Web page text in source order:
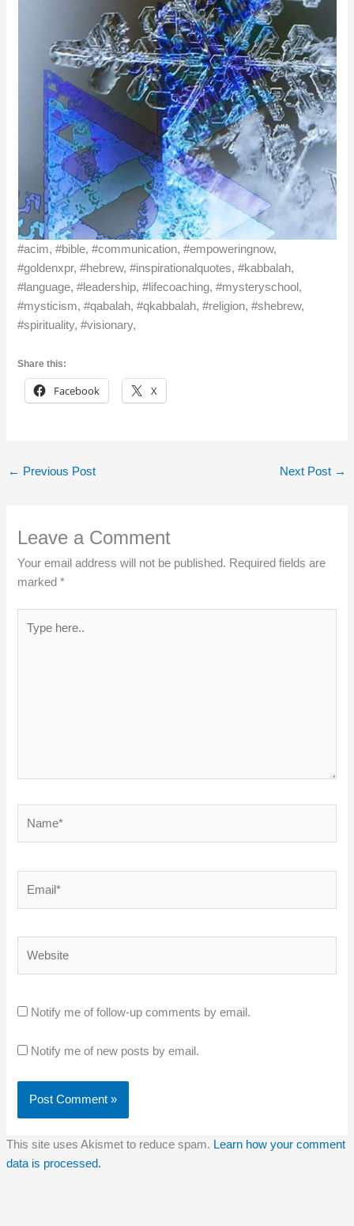
#acim, #bible, #communication, #empoweringnow,
#goldenxpr, #hebrew, #inspirationalquotes, #kabbalah,
#language, #leadership, #lifecoaching, #mysteryschool,
#mysticism, #qabalah, #qkabbalah, #religion, #shebrew,
#spirituality, #visionary,
Share this:
Facebook X
← Previous Post Next Post →
Leave a Comment
Your email address will not be published. Required fields are
marked*
here..
Notify me of follow-up comments by email.
Notify me of new posts by email.
This site uses Akismet to reduce spam. Learn how your comment
data is processed.